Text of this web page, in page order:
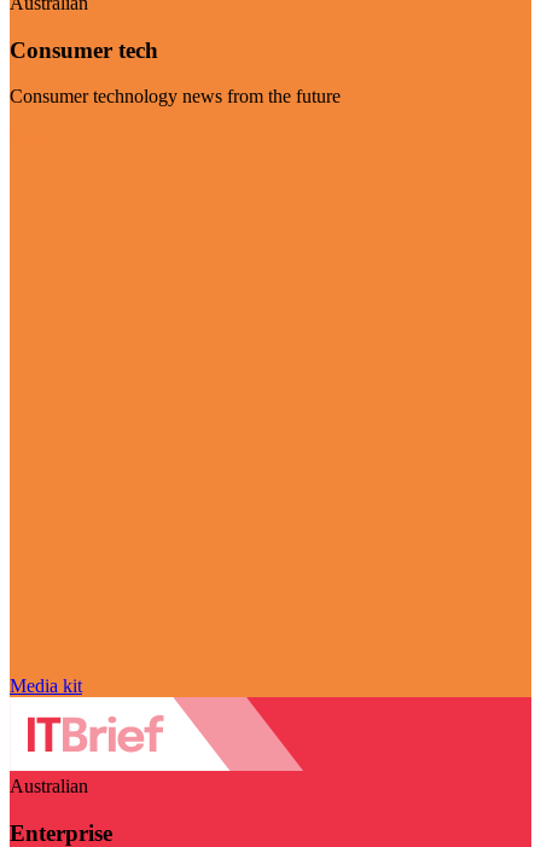
Consumer tech
Consumer technology news from the future
Media kit
Australian
Enterprise